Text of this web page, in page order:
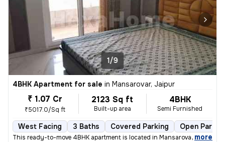
1/9
4BHK Apartment for sale in Mansarovar, Jaipur
₹ 1.07 Cr
₹5017.0/Sq ft
2123 Sq ft
Built-up area
4BHK
Semi Furnished
West Facing 3 Baths Covered Parking Open
This ready-to-move 4BHK apartment is located in Mansarovar, Jaipur. Si
, more